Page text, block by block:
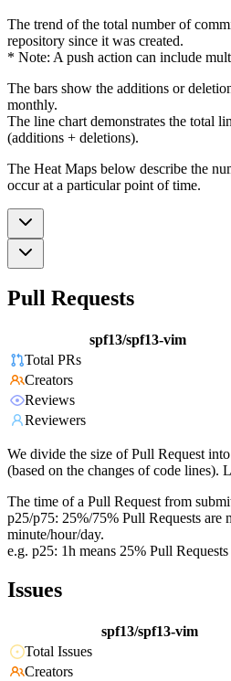
The trend of the total number of
repository since it was created.
* Note: A push action can include
The bars show the additions or
monthly.
The line chart demonstrates the total
(additions + deletions).
The Heat Maps below describe the
occur at a particular point of time.
Pull Requests
spf13/spf13-vim
Total PRs
Creators
Reviews
Reviewers
We divide the size of Pull Request
(based on the changes of code lines).
The time of a Pull Request from
p25/p75: 25%/75% Pull Requests are
minute/hour/day.
e.g. p25: 1h means 25% Pull
Issues
spf13/spf13-vim
Total Issues
Creators